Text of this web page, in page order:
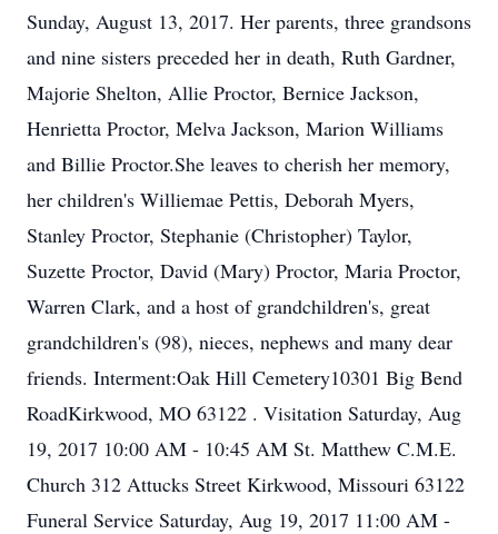
Sunday, August 13, 2017. Her parents, three grandsons
and nine sisters preceded her in death, Ruth Gardner,
Majorie Shelton, Allie Proctor, Bernice Jackson,
Henrietta Proctor, Melva Jackson, Marion Williams
and Billie Proctor.She leaves to cherish her memory,
her children's Williemae Pettis, Deborah Myers,
Stanley Proctor, Stephanie (Christopher) Taylor,
Suzette Proctor, David (Mary) Proctor, Maria Proctor,
Warren Clark, and a host of grandchildren's, great
grandchildren's (98), nieces, nephews and many dear
friends. Interment:Oak Hill Cemetery10301 Big Bend
RoadKirkwood, MO 63122 . Visitation Saturday, Aug
19, 2017 10:00 AM - 10:45 AM St. Matthew C.M.E.
Church 312 Attucks Street Kirkwood, Missouri 63122
Funeral Service Saturday, Aug 19, 2017 11:00 AM -